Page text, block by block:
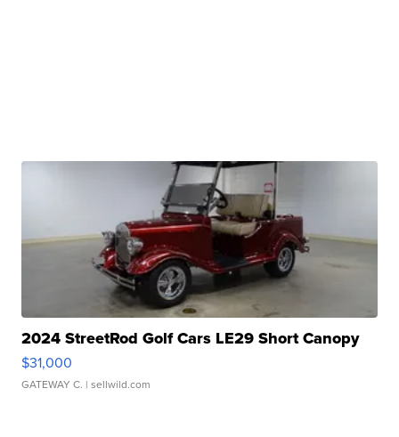
2024 StreetRod Golf Cars LE29 Short Canopy
$31,000
GATEWAY C. | sellwild.com